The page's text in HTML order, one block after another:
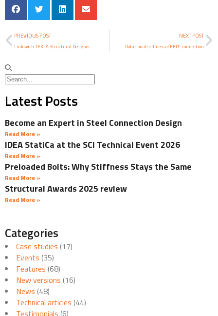
PREVIOUS POST
Link with TEKLA Structural Designer
NEXT POST
Rotational stiffness of EEPC connection
Latest Posts
Become an Expert in Steel Connection Design
Read More »
IDEA StatiCa at the SCI Technical Event 2026
Read More »
Preloaded Bolts: Why Stiffness Stays the Same
Read More »
Structural Awards 2025 review
Read More »
Categories
Case studies (17)
Events (35)
Features (68)
New versions (16)
News (48)
Technical articles (44)
Testimonials (6)